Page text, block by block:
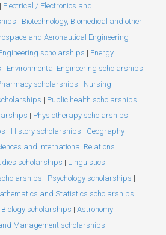
| Electrical / Electronics and
| Biotechnology, Biomedical and other
and Aeronautical Engineering
scholarships | Energy
| Environmental Engineering scholarships |
scholarships | Nursing
| Public health scholarships |
| Physiotherapy scholarships |
| History scholarships | Geography
and International Relations
scholarships | Linguistics
| Psychology scholarships |
and Statistics scholarships |
Biology scholarships | Astronomy
Management scholarships |